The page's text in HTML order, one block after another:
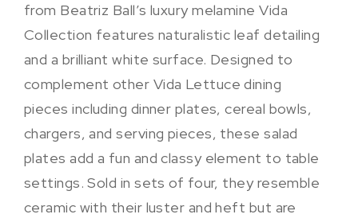
from Beatriz Ball’s luxury melamine Vida
Collection features naturalistic leaf detailing
and a brilliant white surface. Designed to
complement other Vida Lettuce dining
pieces including dinner plates, cereal bowls,
chargers, and serving pieces, these salad
plates add a fun and classy element to table
settings. Sold in sets of four, they resemble
ceramic with their luster and heft but are